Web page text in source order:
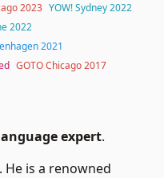
2023 YOW! Sydney 2022
2022
2021
GOTO Chicago 2017
expert.
is a renowned